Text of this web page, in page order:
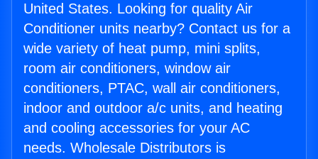
United States. Looking for quality Air
Conditioner units nearby? Contact us for a
wide variety of heat pump, mini splits,
room air conditioners, window air
conditioners, PTAC, wall air conditioners,
indoor and outdoor a/c units, and heating
and cooling accessories for your AC
needs. Wholesale Distributors is